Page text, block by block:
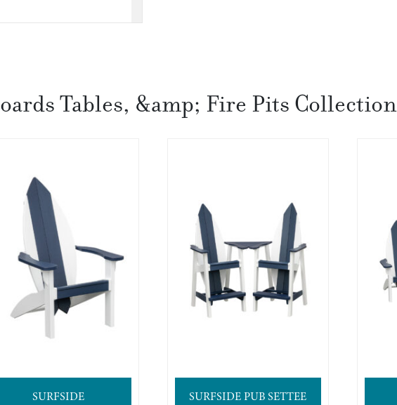
Tables, &amp; Fire Pits Collection
SURFSIDE
SURFSIDE PUB SETTEE